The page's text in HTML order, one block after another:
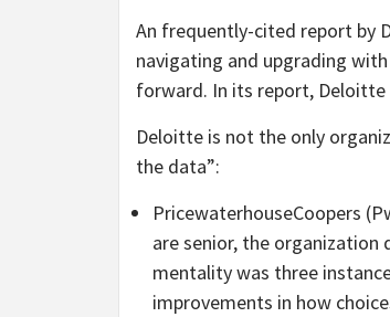
An frequently-cited report by
navigating and upgrading
forward. In its report, Deloitte
Deloitte is not the only
the data”:
PricewaterhouseCoopers
are senior, the organization
mentality was three
improvements in how